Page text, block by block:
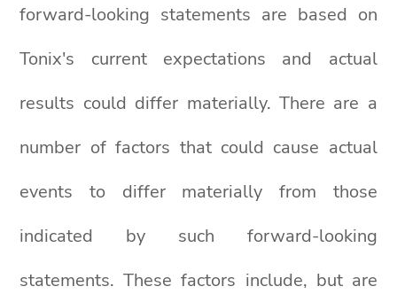
forward-looking statements are based on
Tonix's current expectations and actual
results could differ materially. There are a
number of factors that could cause actual
events to differ materially from those
indicated by such forward-looking
statements. These factors include, but are